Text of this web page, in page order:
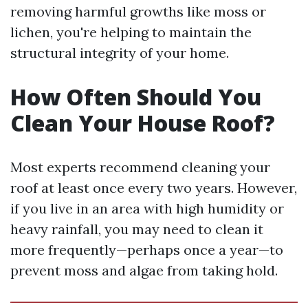
removing harmful growths like moss or
lichen, you're helping to maintain the
structural integrity of your home.
How Often Should You
Clean Your House Roof?
Most experts recommend cleaning your
roof at least once every two years. However,
if you live in an area with high humidity or
heavy rainfall, you may need to clean it
more frequently—perhaps once a year—to
prevent moss and algae from taking hold.